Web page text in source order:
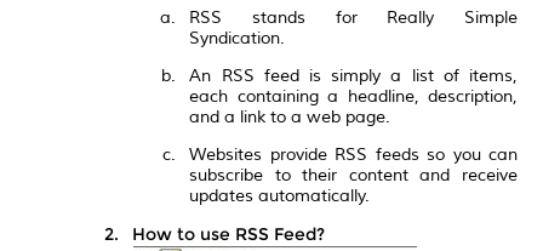
RSS stands for Really Simple
Syndication.
An RSS feed is simply a list of items,
each containing a headline, description,
and a link to a web page.
Websites provide RSS feeds so you can
subscribe to their content and receive
updates automatically.
How to use RSS Feed?